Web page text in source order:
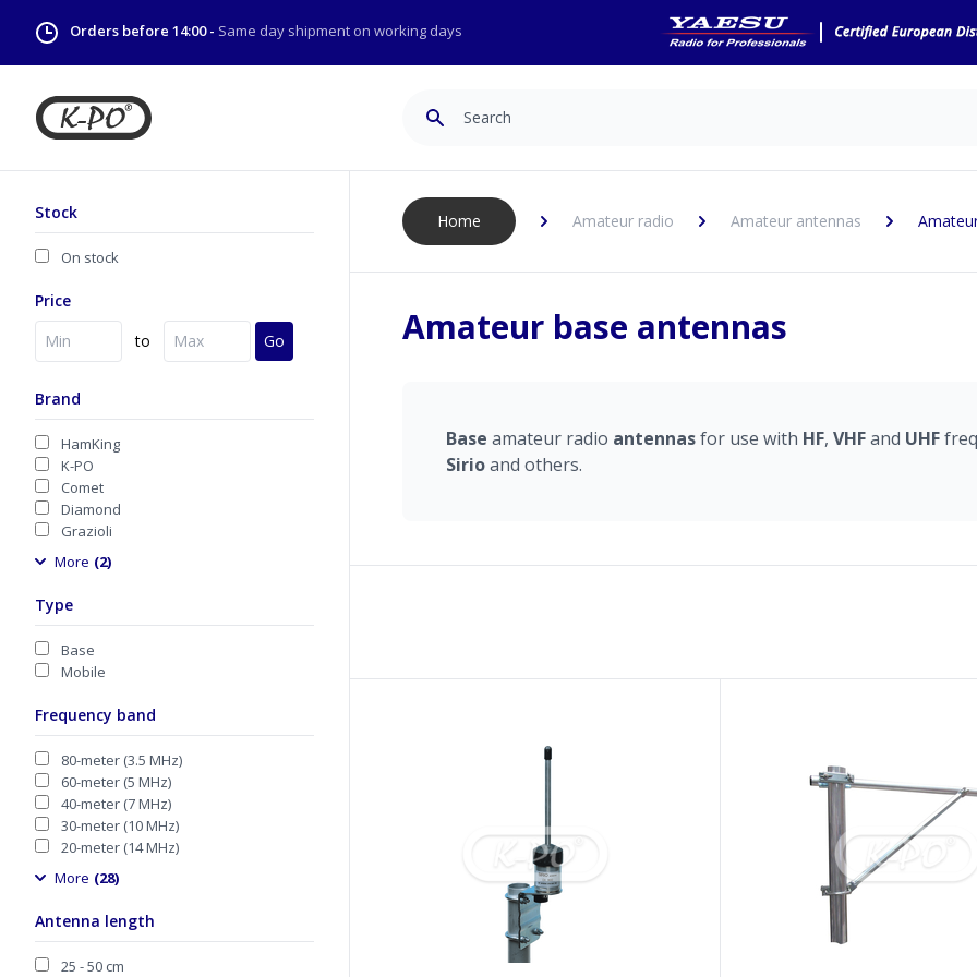
Orders before 14:00 - Same day shipment on working days
Stock
On stock
Price
to
Go
Brand
HamKing
K-PO
Comet
Diamond
Grazioli
More (2)
Type
Base
Mobile
Frequency band
80-meter (3.5 MHz)
60-meter (5 MHz)
40-meter (7 MHz)
30-meter (10 MHz)
20-meter (14 MHz)
More (28)
Antenna length
25 - 50 cm
Home Amateur radio Amateur antennas
Amateur base antennas
Base amateur radio antennasfor use with HF, VHFand UHF
Sirioand others.